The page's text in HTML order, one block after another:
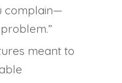
complain—
meant to